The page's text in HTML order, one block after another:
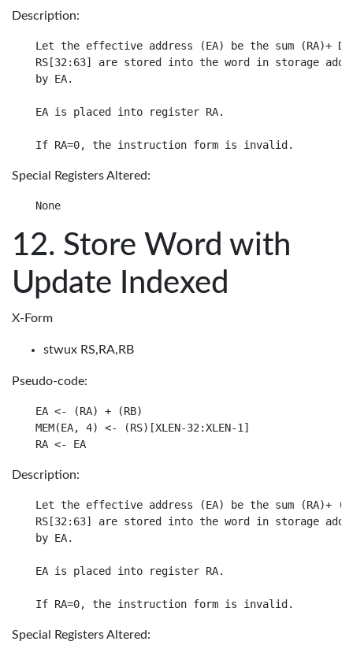
Description:
Let the effective address (EA) be the sum (RA)+ D.
RS[32:63] are stored into the word in storage
by EA.
EA is placed into register RA.
Special Registers Altered:
Store Word with
Update Indexed
X-Form
stwux RS,RA,RB
Pseudo-code:
EA <- (RA) + (RB)
MEM(EA, 4) <- (RS)[XLEN-32:XLEN-1]
Description:
Let the effective address (EA) be the sum (RA)+
RS[32:63] are stored into the word in storage
by EA.
EA is placed into register RA.
Special Registers Altered: